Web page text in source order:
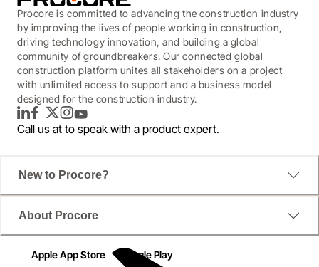
Procore is committed to advancing the construction industry
by improving the lives of people working in construction,
driving technology innovation, and building a global
community of groundbreakers. Our connected global
construction platform unites all stakeholders on a project
with unlimited access to support and a business model
designed for the construction industry.
LinkedInFacebook
TwitterInstagram
YouTube
Call us at to speak with a product expert.
New to Procore?
About Procore
Apple App Store Google Play